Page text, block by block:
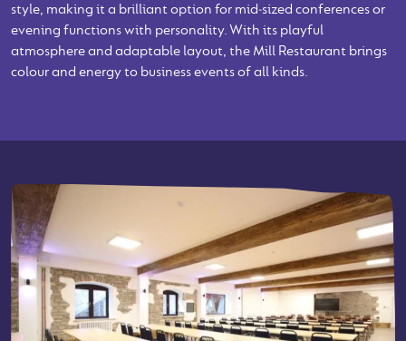
style, making it a brilliant option for mid‑sized conferences or
evening functions with personality. With its playful
atmosphere and adaptable layout, the Mill Restaurant brings
colour and energy to business events of all kinds.